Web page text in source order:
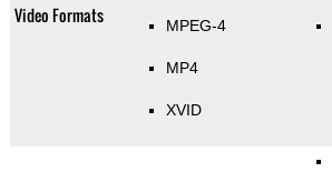
Video Formats MPEG-4
MP4
XVID